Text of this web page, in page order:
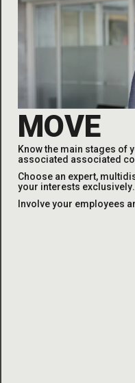
MOVE
Know the main stages of
associated associated
Choose an expert,
your interests exclusively.
Involve your employees